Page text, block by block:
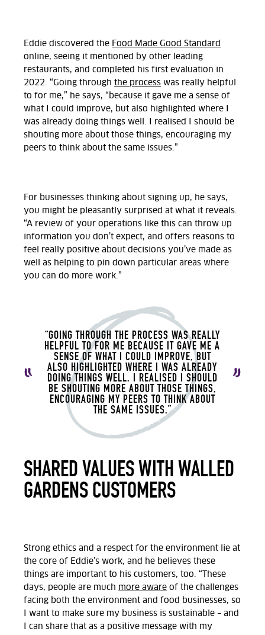
Eddie discovered the Food Made Good Standard
online, seeing it mentioned by other leading
restaurants, and completed his first evaluation in
2022. “Going through the process was really helpful
to for me,” he says, “because it gave me a sense of
what I could improve, but also highlighted where I
was already doing things well. I realised I should be
shouting more about those things, encouraging my
peers to think about the same issues.”
For businesses thinking about signing up, he says,
you might be pleasantly surprised at what it reveals.
“A review of your operations like this can throw up
information you don’t expect, and offers reasons to
feel really positive about decisions you’ve made as
well as helping to pin down particular areas where
you can do more work.”
“GOING THROUGH THE PROCESS WAS REALLY
HELPFUL TO FOR ME BECAUSE IT GAVE ME A
SENSE OF WHAT I COULD IMPROVE, BUT
ALSO HIGHLIGHTED WHERE I WAS ALREADY
DOING THINGS WELL. I REALISED I SHOULD
BE SHOUTING MORE ABOUT THOSE THINGS,
ENCOURAGING MY PEERS TO THINK ABOUT
THE SAME ISSUES.”
SHARED VALUES WITH WALLED
GARDENS CUSTOMERS
Strong ethics and a respect for the environment lie at
the core of Eddie’s work, and he believes these
things are important to his customers, too. “These
days, people are much more aware of the challenges
facing both the environment and food businesses, so
I want to make sure my business is sustainable – and
I can share that as a positive message with my